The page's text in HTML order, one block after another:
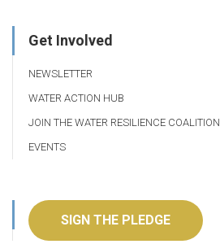
Get Involved
NEWSLETTER
WATER ACTION HUB
JOIN THE WATER RESILIENCE COALITION
EVENTS
SIGN THE PLEDGE